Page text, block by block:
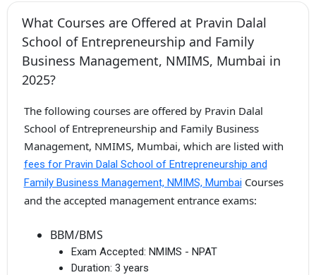
What Courses are Offered at Pravin Dalal
School of Entrepreneurship and Family
Business Management, NMIMS, Mumbai in
2025?
The following courses are offered by Pravin Dalal
School of Entrepreneurship and Family Business
Management, NMIMS, Mumbai, which are listed with
fees for Pravin Dalal School of Entrepreneurship and
Family Business Management, NMIMS, Mumbai Courses
and the accepted management entrance exams:
BBM/BMS
Exam Accepted: NMIMS - NPAT
Duration: 3 years